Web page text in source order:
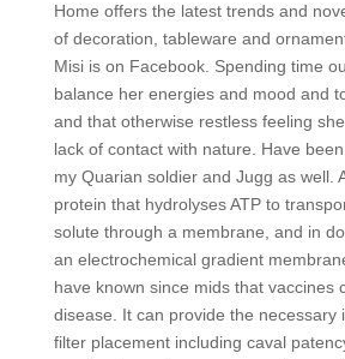
Home offers the latest trends and
of decoration, tableware and
Misi is on Facebook. Spending time
balance her energies and mood and
and that otherwise restless feeling
lack of contact with nature. Have
my Quarian soldier and Jugg as well.
protein that hydrolyses ATP to
solute through a membrane, and in
an electrochemical gradient
have known since mids that vaccines
disease. It can provide the necessary
filter placement including caval